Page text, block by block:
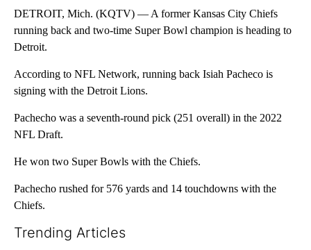
DETROIT, Mich. (KQTV) — A former Kansas City Chiefs
running back and two-time Super Bowl champion is heading to
Detroit.
According to NFL Network, running back Isiah Pacheco is
signing with the Detroit Lions.
Pachecho was a seventh-round pick (251 overall) in the 2022
NFL Draft.
He won two Super Bowls with the Chiefs.
Pachecho rushed for 576 yards and 14 touchdowns with the
Chiefs.
Trending Articles